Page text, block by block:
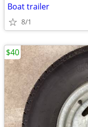
Boat trailer
8/1
$40